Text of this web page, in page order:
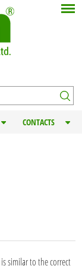
CONTACTS
is similar to the correct